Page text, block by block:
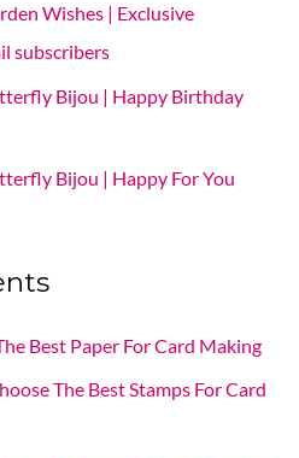
Wishes | Exclusive
subscribers
Bijou | Happy Birthday
Bijou | Happy For You
Best Paper For Card Making
The Best Stamps For Card